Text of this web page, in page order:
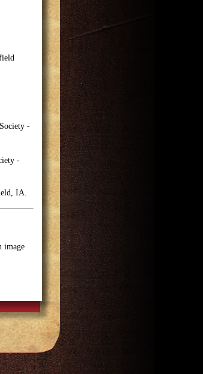
-
-
IA.
image